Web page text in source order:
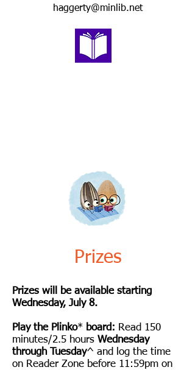
haggerty@minlib.net
Prizes
Prizes will be available starting
Wednesday, July 8.
Play the Plinko* board: Read 150
minutes/2.5 hours Wednesday
through Tuesday^ and log the time
on Reader Zone before 11:59pm on